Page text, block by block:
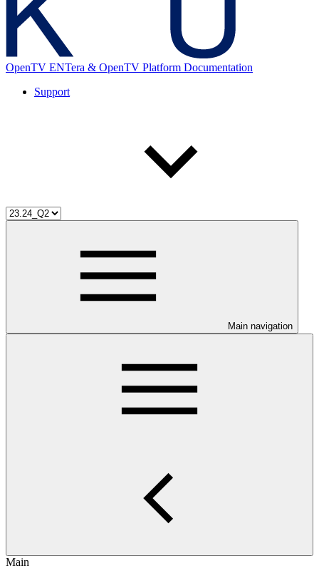
OpenTV ENTera & OpenTV Platform Documentation
Support
Main navigation
Main